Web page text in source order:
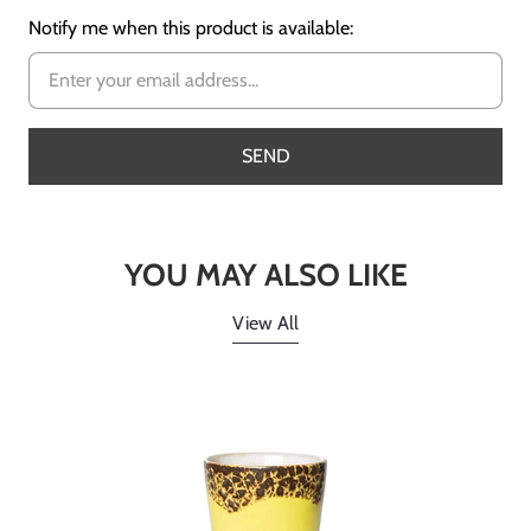
Notify me when this product is available:
YOU MAY ALSO LIKE
View All